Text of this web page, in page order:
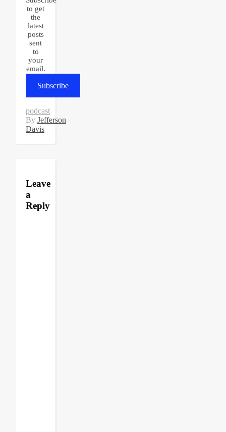
to get
the
latest
posts
sent
to
your
email.
Subscribe
podcast
By Jefferson
Davis
Leave
a
Reply